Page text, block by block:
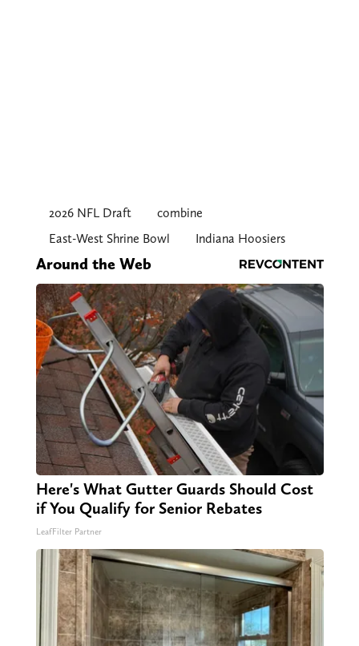
2026 NFL Draft
combine
East-West Shrine Bowl
Indiana Hoosiers
Around the Web
Here's What Gutter Guards Should Cost
if You Qualify for Senior Rebates
LeafFilter Partner